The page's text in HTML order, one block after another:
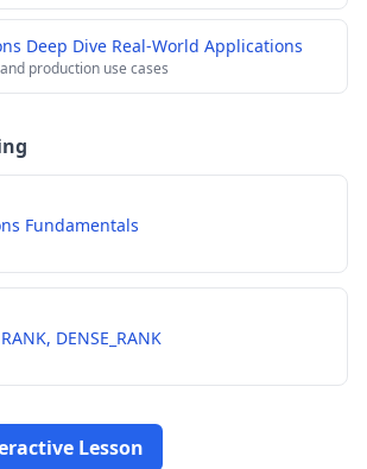
Deep Dive Real-World Applications
production use cases
Fundamentals
DENSE_RANK
Lesson